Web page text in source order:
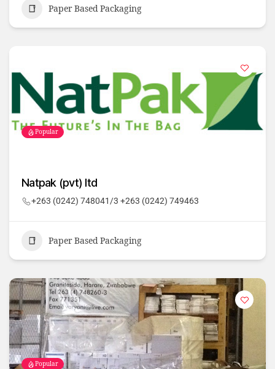
Paper Based Packaging
Popular
Natpak (pvt) ltd
+263 (0242) 748041/3 +263 (0242) 749463
Paper Based Packaging
Popular